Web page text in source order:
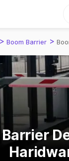
> Boom Barrier >